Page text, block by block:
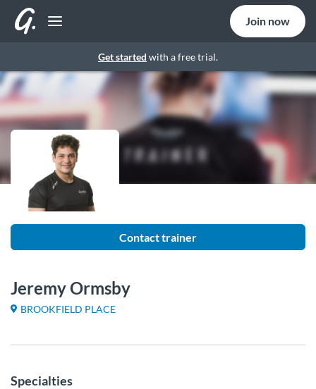
Get started with a free trial.
Join now
Contact trainer
Jeremy Ormsby
BROOKFIELD PLACE
Specialties